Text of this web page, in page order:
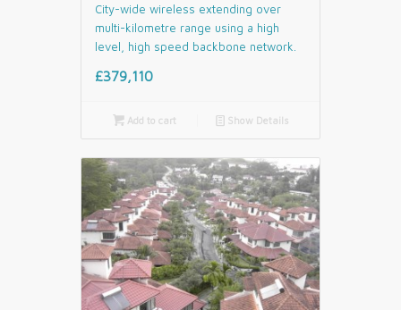
City-wide wireless extending over
multi-kilometre range using a high
level, high speed backbone network.
£379,110
Add to cart 📄 Show Details